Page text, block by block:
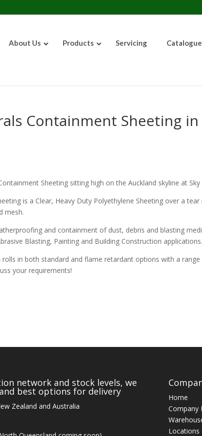
About Us Products Servicing
Containment Sheeting in
Sheeting sitting high on the Auckland skyline at Sky
is a Clear, Heavy Duty Polyethylene Sheeting over a
mesh.
and containment of dust, debris and blasting
Blasting, Painting and Building Construction applications.
rolls in both standard and flame retardant options with a
your requirements!
network and stock levels, we
best options for delivery
Zealand and Australia
Home
Company
Locations